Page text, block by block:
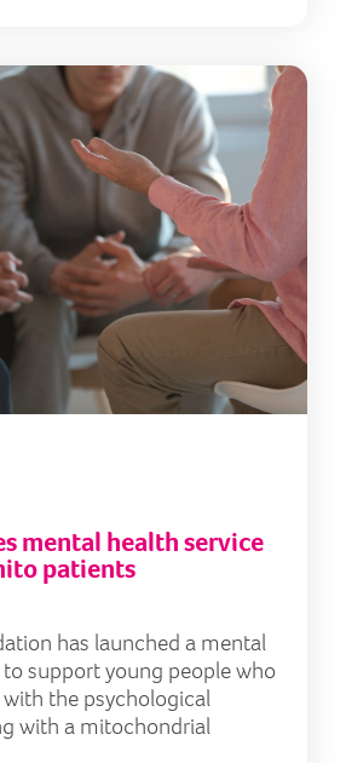
Lily
mental health service
patients
has launched a mental
support young people who
the psychological
with a mitochondrial